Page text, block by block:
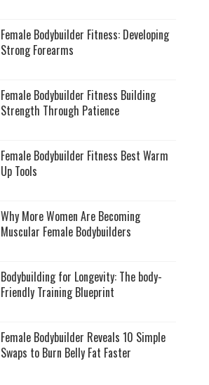
Female Bodybuilder Fitness: Developing
Strong Forearms
Female Bodybuilder Fitness Building
Strength Through Patience
Female Bodybuilder Fitness Best Warm
Up Tools
Why More Women Are Becoming
Muscular Female Bodybuilders
Bodybuilding for Longevity: The body-
Friendly Training Blueprint
Female Bodybuilder Reveals 10 Simple
Swaps to Burn Belly Fat Faster